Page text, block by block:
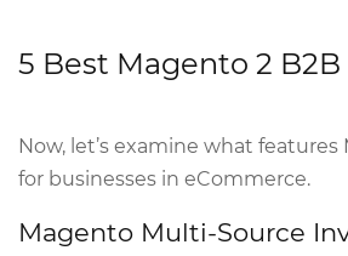
5 Best Magento 2
Now, let’s examine what features
for businesses in eCommerce.
Magento Multi-Source